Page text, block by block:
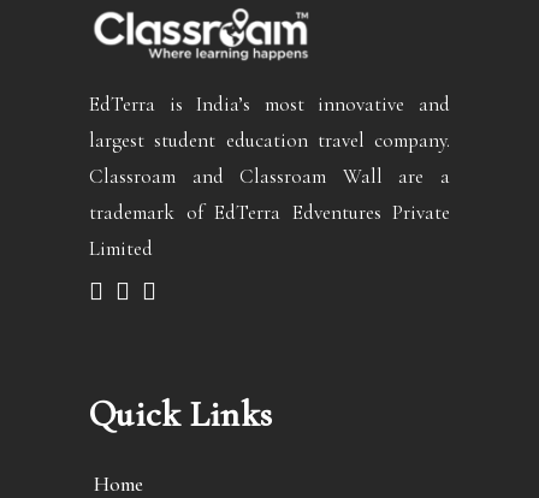
EdTerra is India’s most innovative and
largest student education travel company.
Classroam and Classroam Wall are a
trademark of EdTerra Edventures Private
Limited
Quick Links
Home